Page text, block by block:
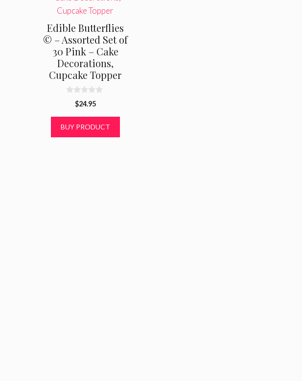
Edible Butterflies
© – Assorted Set of
30 Pink – Cake
Decorations,
Cupcake Topper
o
$24.95
BUY PRODUCT